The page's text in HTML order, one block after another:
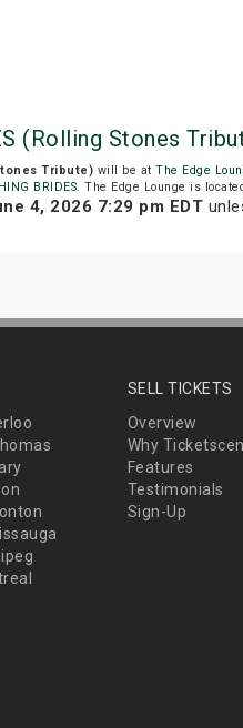
(Rolling Stones
Tribute) will be at The Edge
BRIDES. The Edge Lounge is
4, 2026 7:29 pm EDT
SELL TICKETS
Overview
Why
Features
Testimonials
Sign-Up